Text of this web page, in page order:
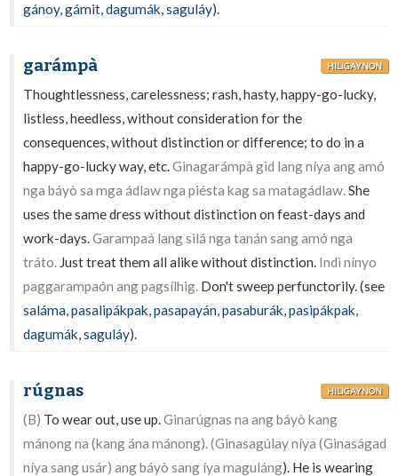
gánoy,gámit,dagumák,saguláy).
garámpà HILIGAYNON
Thoughtlessness, carelessness; rash, hasty, happy-go-lucky,
listless, heedless, without consideration for the
consequences, without distinction or difference; to do in a
happy-go-lucky way, etc.Ginagarámpà gid lang níya ang amó
nga báyò sa mga ádlaw nga piésta kag sa matagádlaw.She
uses the same dress without distinction on feast-days and
work-days.Garampaá lang silá nga tanán sang amó nga
tráto. Just treat them all alike without distinction. Indì nínyo
paggarampaón ang pagsílhig. Don't sweep perfunctorily. (see
saláma,pasalipákpak,pasapayán,pasaburák,pasipákpak,
dagumák,saguláy).
rúgnas HILIGAYNON
(B) To wear out, use up.Ginarúgnas na ang báyò kang
mánong na (kang ána mánong). (Ginasagúlay níya (Ginaságad
níya sang usár) ang báyò sang íya maguláng). He is wearing